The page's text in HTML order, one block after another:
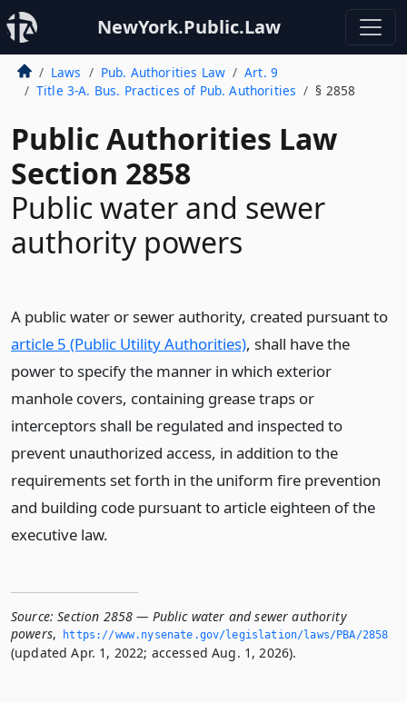
NewYork.Public.Law
Laws Pub. Authorities Law
Art. 9
Title 3-A. Bus. Practices of Pub. Authorities
§ 2858
Public Authorities Law
Section 2858
Public water and sewer
authority powers
A public water or sewer authority, created pursuant to
article 5 (Public Utility Authorities), shall have the
power to specify the manner in which exterior
manhole covers, containing grease traps or
interceptors shall be regulated and inspected to
prevent unauthorized access, in addition to the
requirements set forth in the uniform fire prevention
and building code pursuant to article eighteen of the
executive law.
Source: Section 2858 — Public water and sewer authority
powers, https://www.­nysenate.­gov/legislation/laws/PBA/2858
(updated Apr. 1, 2022; accessed Aug. 1, 2026).